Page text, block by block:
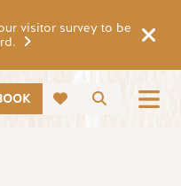
visitor survey to be
Search